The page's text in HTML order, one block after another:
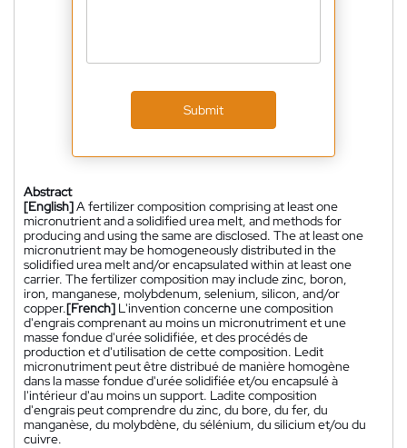
Submit
Abstract
[English]A fertilizer composition comprising at least one
micronutrient and a solidified urea melt, and methods for
producing and using the same are disclosed. The at least one
micronutrient may be homogeneously distributed in the
solidified urea melt and/or encapsulated within at least one
carrier. The fertilizer composition may include zinc, boron,
iron, manganese, molybdenum, selenium, silicon, and/or
copper.[French] L'invention concerne une composition
d'engrais comprenant au moins un micronutriment et une
masse fondue d'urée solidifiée, et des procédés de
production et d'utilisation de cette composition. Ledit
micronutriment peut être distribué de manière homogène
dans la masse fondue d'urée solidifiée et/ou encapsulé à
l'intérieur d'au moins un support. Ladite composition
d'engrais peut comprendre du zinc, du bore, du fer, du
manganèse, du molybdène, du sélénium, du silicium et/ou du
cuivre.